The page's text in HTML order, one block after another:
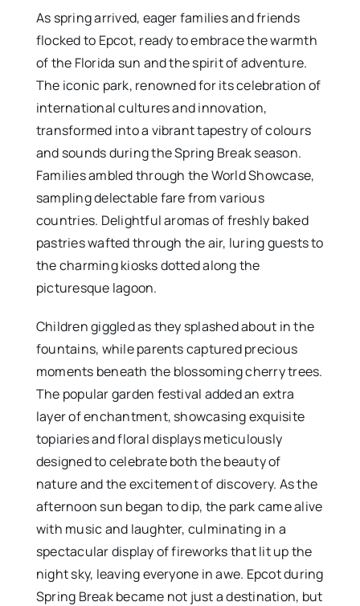
As spring arrived, eager families and friends
flocked to Epcot, ready to embrace the warmth
of the Florida sun and the spirit of adventure.
The iconic park, renowned for its celebration of
international cultures and innovation,
transformed into a vibrant tapestry of colours
and sounds during the Spring Break season.
Families ambled through the World Showcase,
sampling delectable fare from various
countries. Delightful aromas of freshly baked
pastries wafted through the air, luring guests to
the charming kiosks dotted along the
picturesque lagoon.
Children giggled as they splashed about in the
fountains, while parents captured precious
moments beneath the blossoming cherry trees.
The popular garden festival added an extra
layer of enchantment, showcasing exquisite
topiaries and floral displays meticulously
designed to celebrate both the beauty of
nature and the excitement of discovery. As the
afternoon sun began to dip, the park came alive
with music and laughter, culminating in a
spectacular display of fireworks that lit up the
night sky, leaving everyone in awe. Epcot during
Spring Break became not just a destination, but